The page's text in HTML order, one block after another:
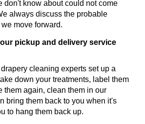
don't know about could not come
always discuss the probable
move forward.
pickup and delivery service
cleaning experts set up a
down your treatments, label them
them again, clean them in our
bring them back to you when it's
to hang them back up.